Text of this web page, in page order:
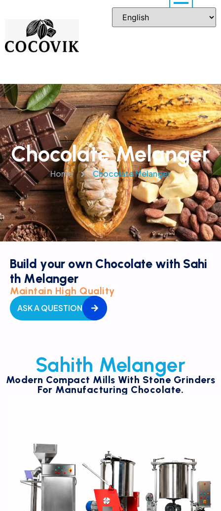
Chocolate Melanger
Home Chocolate Melanger
Build your own Chocolate with Sahi
th Melanger
Maintain High Quality
ASK A QUESTION
Sahith Melanger
Modern Compact Mills With Stone Grinders
For Manufacturing Chocolate.